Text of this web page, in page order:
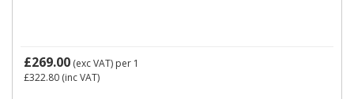
£269.00 (exc VAT) per 1
£322.80 (inc VAT)